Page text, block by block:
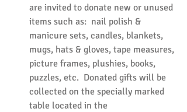
are invited to donate new or unused
items such as:  nail polish &
manicure sets, candles, blankets,
mugs, hats & gloves, tape measures,
picture frames, plushies, books,
puzzles, etc.  Donated gifts will be
collected on the specially marked
table located in the